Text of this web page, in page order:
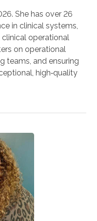
She has over 26
in clinical systems,
operational
on operational
teams, and ensuring
high‑quality